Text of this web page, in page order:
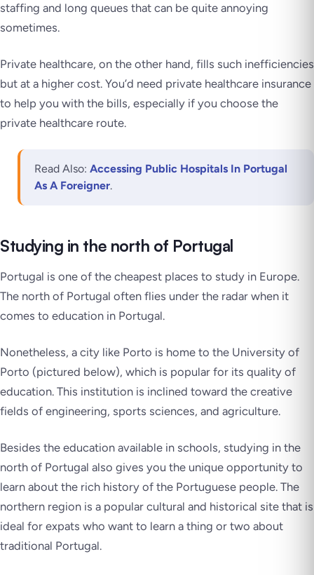
staffing and long queues that can be quite annoying
sometimes.
Private healthcare, on the other hand, fills such inefficiencies
but at a higher cost. You’d need private healthcare insurance
to help you with the bills, especially if you choose the
private healthcare route.
Read Also: Accessing Public Hospitals In Portugal
As A Foreigner.
Studying in the north of Portugal
Portugal is one of the cheapest places to study in Europe.
The north of Portugal often flies under the radar when it
comes to education in Portugal.
Nonetheless, a city like Porto is home to the University of
Porto (pictured below), which is popular for its quality of
education. This institution is inclined toward the creative
fields of engineering, sports sciences, and agriculture.
Besides the education available in schools, studying in the
north of Portugal also gives you the unique opportunity to
learn about the rich history of the Portuguese people. The
northern region is a popular cultural and historical site that is
ideal for expats who want to learn a thing or two about
traditional Portugal.